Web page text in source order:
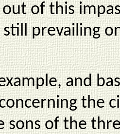
of this
prevailing
and
the
sons of the